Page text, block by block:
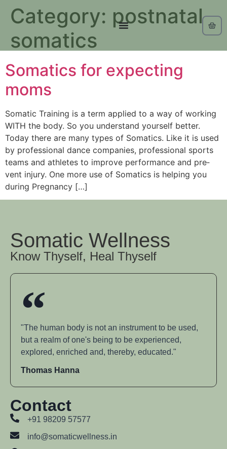
Category: postnatal
somatics
Somatics for expecting
moms
Somat­ic Train­ing is a term applied to a way of work­ing
WITH the body. So you understand yourself better.
Today there are many types of Somatics. Like it is used
by pro­fes­sion­al dance com­pa­nies, pro­fes­sion­al sports
teams and ath­letes to improve per­for­mance and pre­
vent injury. One more use of Somatics is helping you
during Pregnancy […]
Somatic Wellness
Know Thyself, Heal Thyself
"The human body is not an instrument to be used,
but a realm of one's being to be experienced,
explored, enriched and, thereby, educated."
Thomas Hanna
Contact
+91 98209 57577
info@somaticwellness.in